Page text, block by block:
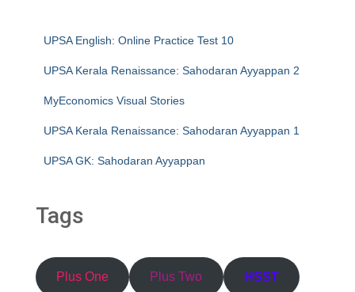
UPSA English: Online Practice Test 10
UPSA Kerala Renaissance: Sahodaran Ayyappan 2
MyEconomics Visual Stories
UPSA Kerala Renaissance: Sahodaran Ayyappan 1
UPSA GK: Sahodaran Ayyappan
Tags
Plus One Plus Two HSST